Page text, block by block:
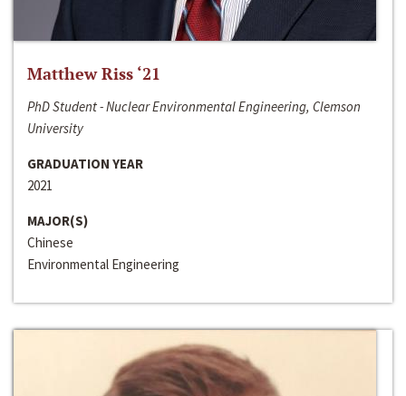
Matthew Riss ‘21
PhD Student - Nuclear Environmental Engineering, Clemson
University
GRADUATION YEAR
2021
MAJOR(S)
Chinese
Environmental Engineering